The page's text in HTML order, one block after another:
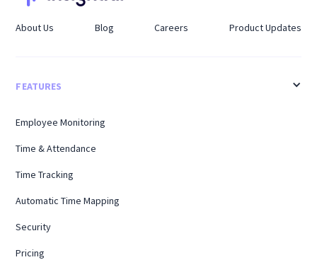
About Us Blog Careers Product Updates
FEATURES
Employee Monitoring
Time & Attendance
Time Tracking
Automatic Time Mapping
Security
Pricing